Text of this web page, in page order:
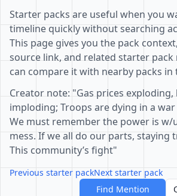
Starter packs are useful when you
timeline quickly without searching
This page gives you the pack
source link, and related starter pack
can compare it with nearby packs in
Creator note: "Gas prices exploding,
imploding; Troops are dying in a
We must remember the power is
mess. If we all do our parts, staying
This community’s fight"
Previous starter packNext starter pack
Find Mention